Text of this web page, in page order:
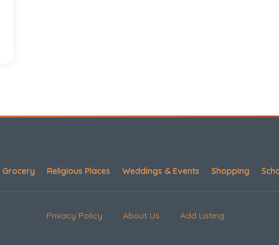
Grocery Religious Places Weddings & Events Shopping
Privacy Policy About Us Add Listing